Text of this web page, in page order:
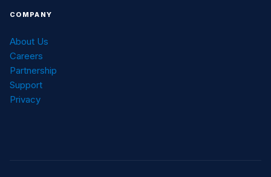
COMPANY
About Us
Careers
Partnership
Support
Privacy